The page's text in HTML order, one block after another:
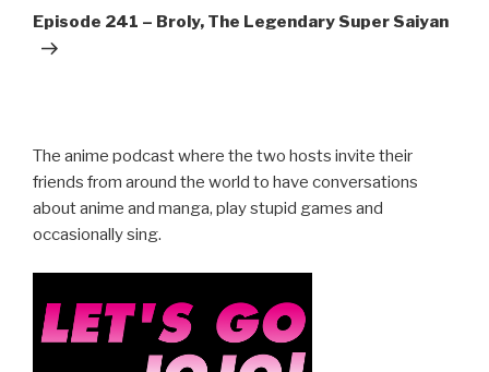
Post
Episode 241 – Broly, The Legendary Super Saiyan
The anime podcast where the two hosts invite their
friends from around the world to have conversations
about anime and manga, play stupid games and
occasionally sing.